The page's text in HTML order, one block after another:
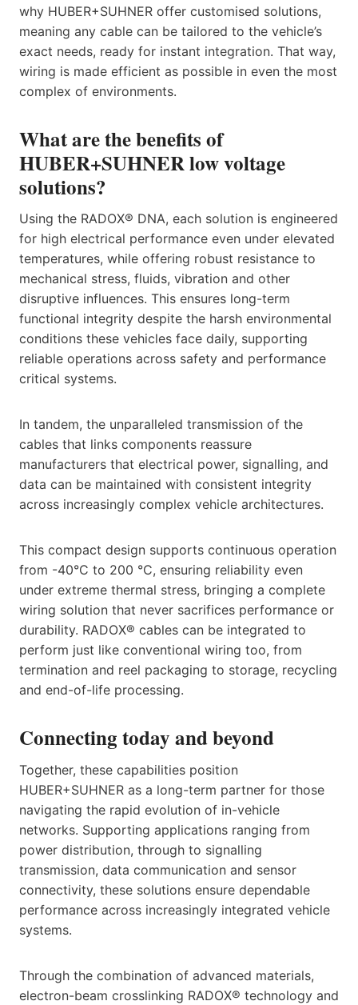
why HUBER+SUHNER offer customised solutions,
meaning any cable can be tailored to the vehicle’s
exact needs, ready for instant integration. That way,
wiring is made efficient as possible in even the most
complex of environments.
What are the benefits of
HUBER+SUHNER low voltage
solutions?
Using the RADOX® DNA, each solution is engineered
for high electrical performance even under elevated
temperatures, while offering robust resistance to
mechanical stress, fluids, vibration and other
disruptive influences. This ensures long-term
functional integrity despite the harsh environmental
conditions these vehicles face daily, supporting
reliable operations across safety and performance
critical systems.
In tandem, the unparalleled transmission of the
cables that links components reassure
manufacturers that electrical power, signalling, and
data can be maintained with consistent integrity
across increasingly complex vehicle architectures.
This compact design supports continuous operation
from -40°C to 200 °C, ensuring reliability even
under extreme thermal stress, bringing a complete
wiring solution that never sacrifices performance or
durability. RADOX® cables can be integrated to
perform just like conventional wiring too, from
termination and reel packaging to storage, recycling
and end-of-life processing.
Connecting today and beyond
Together, these capabilities position
HUBER+SUHNER as a long-term partner for those
navigating the rapid evolution of in-vehicle
networks. Supporting applications ranging from
power distribution, through to signalling
transmission, data communication and sensor
connectivity, these solutions ensure dependable
performance across increasingly integrated vehicle
systems.
Through the combination of advanced materials,
electron-beam crosslinking RADOX® technology and